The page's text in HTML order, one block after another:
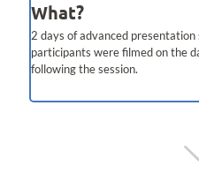
What?
2 days of advanced presentation
participants were filmed on the
following the session.